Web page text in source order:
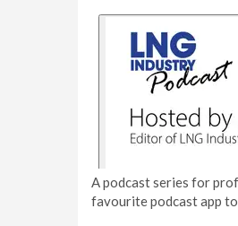
A podcast series for
favourite podcast app